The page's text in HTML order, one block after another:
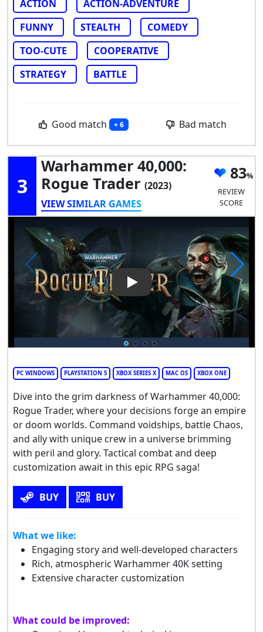
ACTION
ACTION-ADVENTURE
FUNNY
STEALTH
COMEDY
TOO-CUTE
COOPERATIVE
STRATEGY
BATTLE
Good match + 6 Bad match
3
Warhammer 40,000:
Rogue Trader (2023)
VIEW SIMILAR GAMES
83
REVIEW
SCORE
Play Video: Warhammer
PC WINDOWS PLAYSTATION 5 XBOX SERIES X MAC OS XBOX ONE
Dive into the grim darkness of Warhammer 40,000:
Rogue Trader, where your decisions forge an empire
or doom worlds. Command voidships, battle Chaos,
and ally with unique crew in a universe brimming
with peril and glory. Tactical combat and deep
customization await in this epic RPG saga!
BUY BUY
What we like:
Engaging story and well-developed characters
Rich, atmospheric Warhammer 40K setting
Extensive character customization
What could be improved: